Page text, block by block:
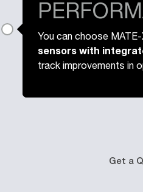
You can choose
sensors with
track improvements in
Get a